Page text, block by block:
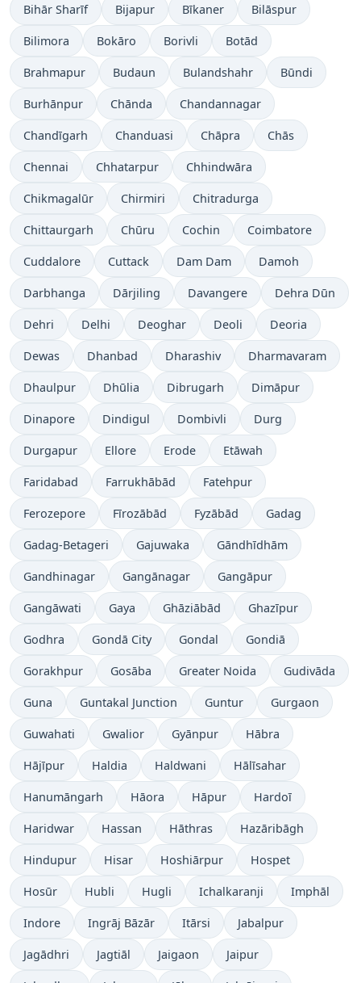
Bihār Sharīf Bijapur Bīkaner Bilāspur
Bilimora Bokāro Borivli Botād
Brahmapur Budaun Bulandshahr Būndi
Burhānpur Chānda Chandannagar
Chandīgarh Chanduasi Chāpra Chās
Chennai Chhatarpur Chhindwāra
Chikmagalūr Chirmiri Chitradurga
Chittaurgarh Chūru Cochin Coimbatore
Cuddalore Cuttack Dam Dam Damoh
Darbhanga Dārjiling Davangere Dehra Dūn
Dehri Delhi Deoghar Deoli Deoria
Dewas Dhanbad Dharashiv Dharmavaram
Dhaulpur Dhūlia Dibrugarh Dimāpur
Dinapore Dindigul Dombivli Durg
Durgapur Ellore Erode Etāwah
Faridabad Farrukhābād Fatehpur
Ferozepore Fīrozābād Fyzābād Gadag
Gadag-Betageri Gajuwaka Gāndhīdhām
Gandhinagar Gangānagar Gangāpur
Gangāwati Gaya Ghāziābād Ghazīpur
Godhra Gondā City Gondal Gondiā
Gorakhpur Gosāba Greater Noida Gudivāda
Guna Guntakal Junction Guntur Gurgaon
Guwahati Gwalior Gyānpur Hābra
Hājīpur Haldia Haldwani Hālīsahar
Hanumāngarh Hāora Hāpur Hardoī
Haridwar Hassan Hāthras Hazāribāgh
Hindupur Hisar Hoshiārpur Hospet
Hosūr Hubli Hugli Ichalkaranji Imphāl
Indore Ingrāj Bāzār Itārsi Jabalpur
Jagādhri Jagtiāl Jaigaon Jaipur